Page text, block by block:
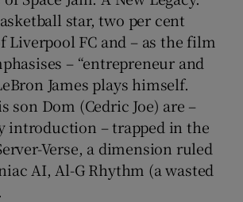
star, two per cent
Liverpool FC and – as the film
– “entrepreneur and
James plays himself.
son Dom (Cedric Joe) are –
introduction – trapped in the
Verse, a dimension ruled
AI, Al-G Rhythm (a wasted